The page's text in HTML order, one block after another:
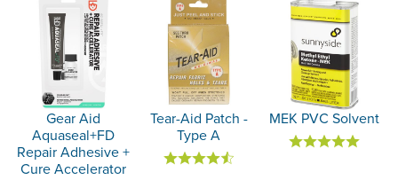
Gear Aid
Aquaseal+FD
Repair Adhesive +
Cure Accelerator
Tear-Aid Patch -
Type A
MEK PVC Solvent